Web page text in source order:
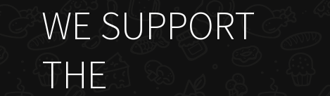
WE SUPPORT
THE